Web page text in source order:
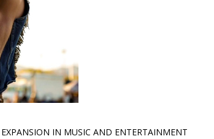
IN MUSIC AND ENTERTAINMENT